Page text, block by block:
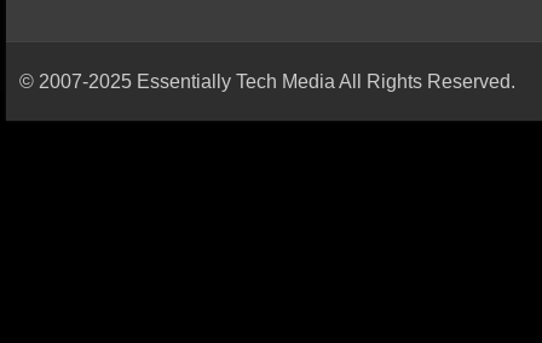
© 2007-2025 Essentially Tech Media All Rights Reserved.